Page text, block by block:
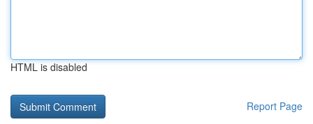
HTML is disabled
Report Page